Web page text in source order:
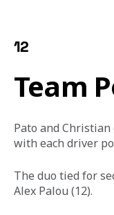
12
Team
Pato and
with each driver
The duo tied for
Alex Palou (12).